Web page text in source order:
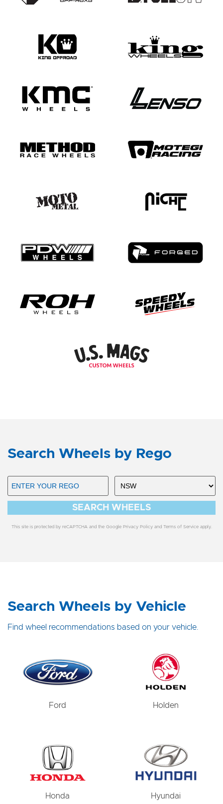
Search Wheels by Rego
SEARCH WHEELS
This site is protected by reCAPTCHA and the Google Privacy Policyand Terms of Serviceapply.
Search Wheels by Vehicle
Find wheel recommendations based on your vehicle.
Ford Holden
Honda Hyundai